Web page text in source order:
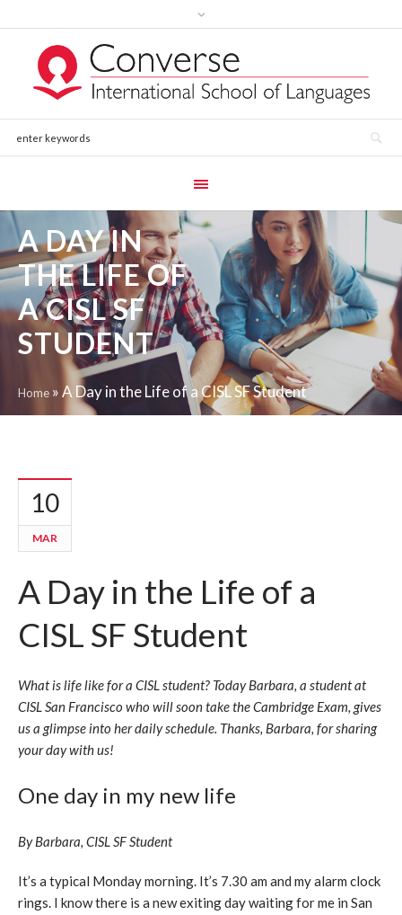
A DAY IN
THE LIFE OF
A CISL SF
STUDENT
Home »A Day in the Life of a CISL SF Student
10
MAR
A Day in the Life of a
CISL SF Student
What is life like for a CISL student? Today Barbara, a student at
CISL San Francisco who will soon take the Cambridge Exam, gives
us a glimpse into her daily schedule. Thanks, Barbara, for sharing
your day with us!
One day in my new life
By Barbara, CISL SF Student
It’s a typical Monday morning. It’s 7.30 am and my alarm clock
rings. I know there is a new exiting day waiting for me in San